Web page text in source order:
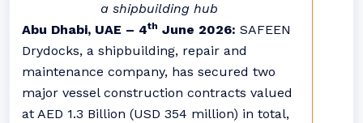
a shipbuilding hub
Abu Dhabi, UAE – 4th June 2026: SAFEEN
Drydocks, a shipbuilding, repair and
maintenance company, has secured two
major vessel construction contracts valued
at AED 1.3 Billion (USD 354 million) in total,